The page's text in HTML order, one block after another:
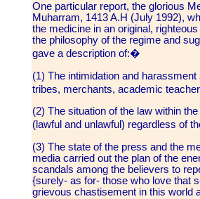
One particular report, the glorious
Muharram, 1413 A.H (July 1992),
the medicine in an original,
the philosophy of the regime and
gave a description of:�
(1) The intimidation and
tribes, merchants, academic
(2) The situation of the law within
(lawful and unlawful) regardless of
(3) The state of the press and the
media carried out the plan of the
scandals among the believers to
{surely- as for- those who love that
grievous chastisement in this world